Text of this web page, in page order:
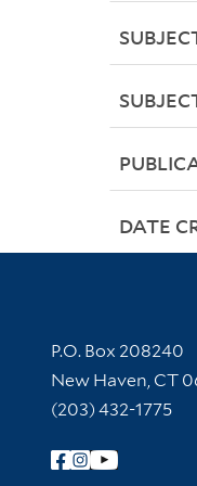
DATE
Contact
P.O. Box 208240
New Haven, CT
(203) 432-1775
Follow Yale